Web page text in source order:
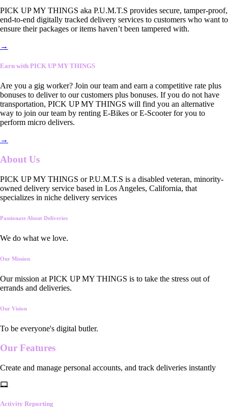
PICK UP MY THINGS aka P.U.M.T.S provides secure, tamper-proof,
end-to-end digitally tracked delivery services to customers who want to
ensure their packages or items haven’t been tampered with.
→
Earn with PICK UP MY THINGS
Are you a gig worker? Join our team and earn a competitive rate plus
bonuses to deliver to our customers plus bonuses. If you do not have
transportation, PICK UP MY THINGS will find you an alternative
way to join our team by renting E-Bikes or E-Scooter for you to
perform micro delivers.
→
About Us
PICK UP MY THINGS or P.U.M.T.S is a disabled veteran, minority-
owned delivery service based in Los Angeles, California, that
specializes in niche delivery services
Passionate About Deliveries
We do what we love.
Our Mission
Our mission at PICK UP MY THINGS is to take the stress out of
errands and deliveries.
Our Vision
To be everyone's digital butler.
Our Features
Create and manage personal accounts, and track deliveries instantly
Activity Reporting